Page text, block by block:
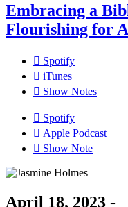
Embracing a
Flourishing for
Spotify
iTunes
Show Notes
Spotify
Apple Podcast
Show Note
April 18, 2023 -